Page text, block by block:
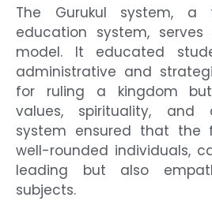
The Gurukul system, a
education system,
model. It educated
administrative and
for ruling a kingdom
values, spirituality, and
system ensured that the
well-rounded individuals,
leading but also
subjects.